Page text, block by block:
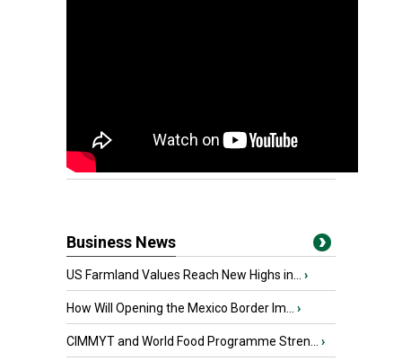
Business News
US Farmland Values Reach New Highs in... ›
How Will Opening the Mexico Border Im... ›
CIMMYT and World Food Programme Stren... ›